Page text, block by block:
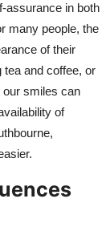
assurance in both
many people, the
of their
and coffee, or
our smiles can
of